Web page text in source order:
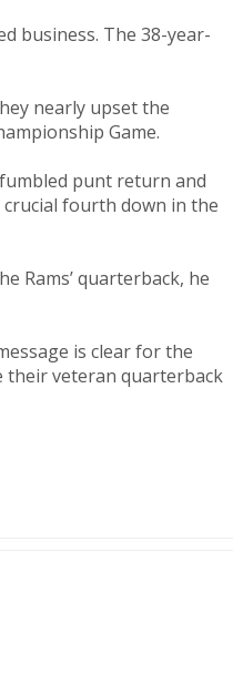
business. The 38-year-
nearly upset the
Game.
fumbled punt return and
crucial fourth down in the
Rams’ quarterback, he
is clear for the
their veteran quarterback